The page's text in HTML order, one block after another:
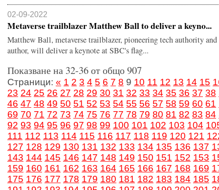
02-09-2022
Metaverse trailblazer Matthew Ball to deliver a keyno...
Matthew Ball, metaverse trailblazer, pioneering tech authority
author, will deliver a keynote at SBC's flag...
Показване на 32-36 от общо 907
Страници: « 1 2 3 4 5 6 7 8 9 10 11 12 13 14 15
23 24 25 26 27 28 29 30 31 32 33 34 35 36 37 38
46 47 48 49 50 51 52 53 54 55 56 57 58 59 60 61
69 70 71 72 73 74 75 76 77 78 79 80 81 82 83 84
92 93 94 95 96 97 98 99 100 101 102 103 104
111 112 113 114 115 116 117 118 119 120 121
127 128 129 130 131 132 133 134 135 136 137
143 144 145 146 147 148 149 150 151 152 153
159 160 161 162 163 164 165 166 167 168 169
175 176 177 178 179 180 181 182 183 184 185